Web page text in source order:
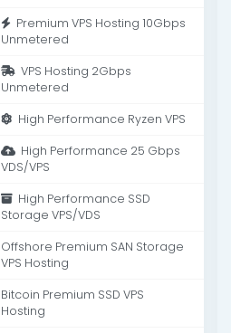
Premium VPS Hosting 10Gbps
Unmetered
VPS Hosting 2Gbps
Unmetered
High Performance Ryzen VPS
High Performance 25 Gbps
VDS/VPS
High Performance SSD
Storage VPS/VDS
Offshore Premium SAN Storage
VPS Hosting
Bitcoin Premium SSD VPS
Hosting